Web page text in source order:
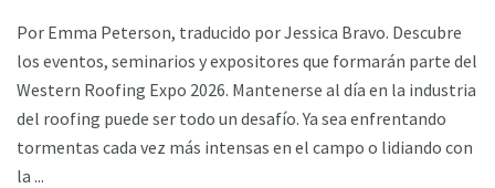
Por Emma Peterson, traducido por Jessica Bravo. Descubre
los eventos, seminarios y expositores que formarán parte del
Western Roofing Expo 2026. Mantenerse al día en la industria
del roofing puede ser todo un desafío. Ya sea enfrentando
tormentas cada vez más intensas en el campo o lidiando con
la ...